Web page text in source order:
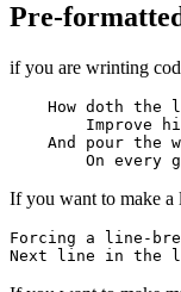
Pre-
if you are wrinting
How doth the
Improve
And pour the
On every
If you want to make a
Forcing a line-
Next line in the